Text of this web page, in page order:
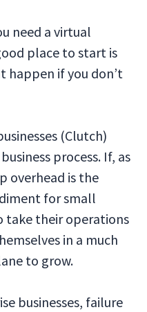
need a virtual
place to start is
happen if you don’t
(Clutch)
process. If, as
overhead is the
for small
take their operations
in a much
to grow.
businesses, failure